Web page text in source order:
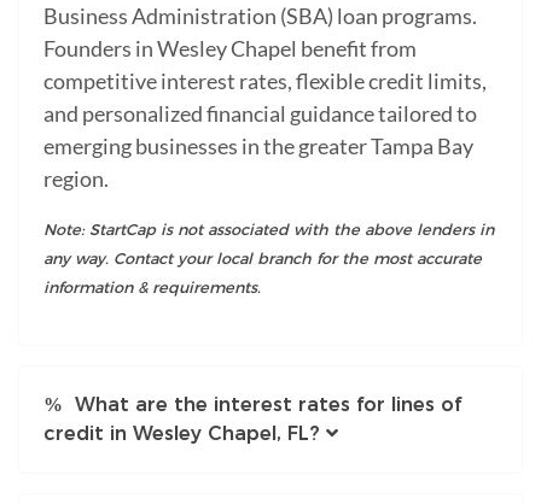
Business Administration (SBA) loan programs.
Founders in Wesley Chapel benefit from
competitive interest rates, flexible credit limits,
and personalized financial guidance tailored to
emerging businesses in the greater Tampa Bay
region.
Note: StartCap is not associated with the above lenders in
any way. Contact your local branch for the most accurate
information & requirements.
What are the interest rates for lines of
credit in Wesley Chapel, FL?